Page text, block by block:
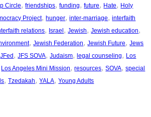
Circle, friendships, funding, future, Hate, Holy
Project, hunger, inter-marriage, interfaith
relations, Israel , Jewish, Jewish education
, Jewish Federation, Jewish Future, Jews
JFed , JFS SOVA, Judaism, legal counseling, Los
Los Angeles Mini Mission, resources, SOVA, special
, Tzedakah, YALA, Young Adults